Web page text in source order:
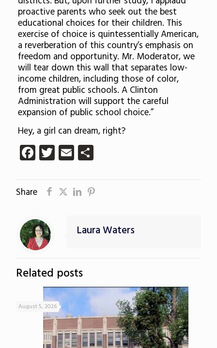
proactive parents who seek out the best
educational choices for their children. This
exercise of choice is quintessentially American,
a reverberation of this country’s emphasis on
freedom and opportunity. Mr. Moderator, we
will tear down this wall that separates low-
income children, including those of color,
from great public schools. A Clinton
Administration will support the careful
expansion of public school choice.”
Hey, a girl can dream, right?
Facebook
Twitter
EmailShare
Share
Laura Waters
Related posts
August 5, 2026